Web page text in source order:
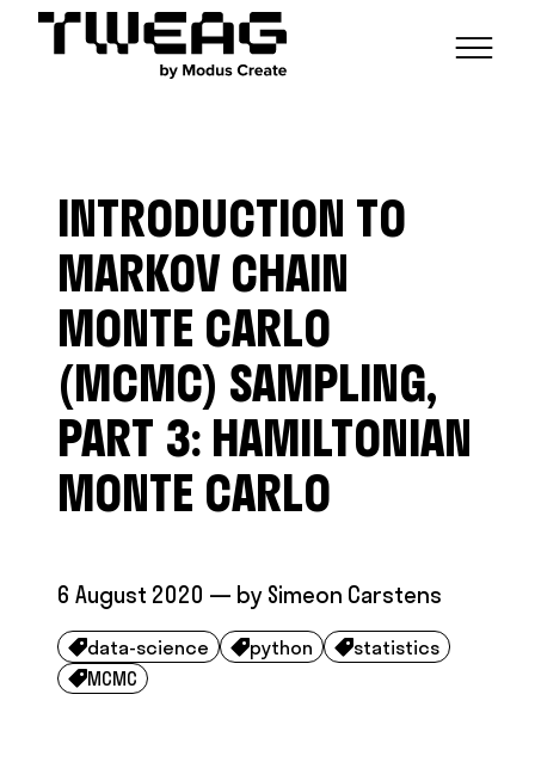
FUNCTIONAL ENGINEERING
SCALABLE BUILDS
OPEN SOURCE
TECHNICAL GROUPS
CONTRIBUTIONS AND PROJECTS
HASKELL FOUNDATION PARTNERSHIP
CAREERS
RESEARCH
BLOG
CONTACT
MODUS CREATE
INTRODUCTION TO
MARKOV CHAIN
MONTE CARLO
(MCMC) SAMPLING,
PART 3: HAMILTONIAN
MONTE CARLO
6 August 2020 — by Simeon Carstens
data-science python statistics
MCMC